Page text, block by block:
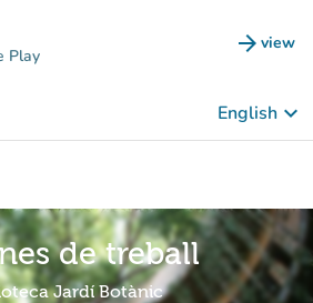
Play arrow_forward view
(new
English keyboard_arrow_down
de treball
Jardí Botànic